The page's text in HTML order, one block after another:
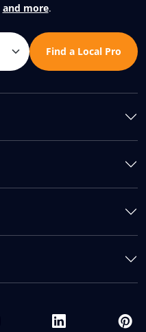
and more.
Find a Local Pro